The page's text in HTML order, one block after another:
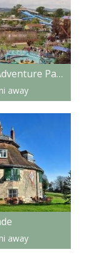
Crealy Adventure Park
away
away